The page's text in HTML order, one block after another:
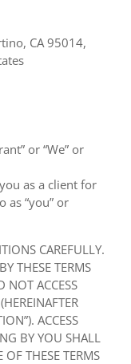
CA 95014,
or “We” or
as a client for
as “you” or
CAREFULLY.
THESE TERMS
NOT ACCESS
ACCESS
BY YOU SHALL
OF THESE TERMS